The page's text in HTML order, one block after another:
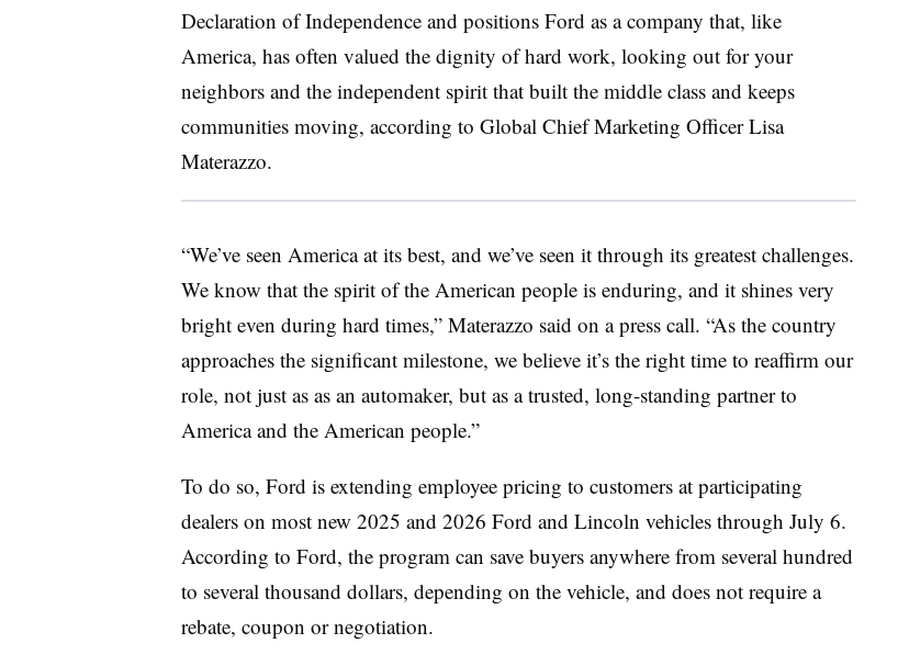
Declaration of Independence and positions Ford as a company that, like
America, has often valued the dignity of hard work, looking out for your
neighbors and the independent spirit that built the middle class and keeps
communities moving, according to Global Chief Marketing Officer Lisa
Materazzo.
“We’ve seen America at its best, and we’ve seen it through its greatest challenges.
We know that the spirit of the American people is enduring, and it shines very
bright even during hard times,” Materazzo said on a press call. “As the country
approaches the significant milestone, we believe it’s the right time to reaffirm our
role, not just as as an automaker, but as a trusted, long-standing partner to
America and the American people.”
To do so, Ford is extending employee pricing to customers at participating
dealers on most new 2025 and 2026 Ford and Lincoln vehicles through July 6.
According to Ford, the program can save buyers anywhere from several hundred
to several thousand dollars, depending on the vehicle, and does not require a
rebate, coupon or negotiation.